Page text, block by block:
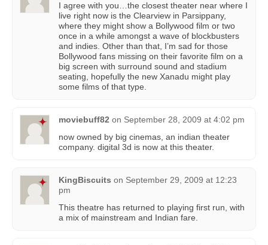
I agree with you…the closest theater near where I
live right now is the Clearview in Parsippany,
where they might show a Bollywood film or two
once in a while amongst a wave of blockbusters
and indies. Other than that, I’m sad for those
Bollywood fans missing on their favorite film on a
big screen with surround sound and stadium
seating, hopefully the new Xanadu might play
some films of that type.
moviebuff82 on September 28, 2009 at 4:02 pm
now owned by big cinemas, an indian theater
company. digital 3d is now at this theater.
KingBiscuits on September 29, 2009 at 12:23
pm
This theatre has returned to playing first run, with
a mix of mainstream and Indian fare.